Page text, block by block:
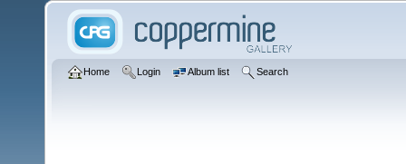
Home Login Album list Search